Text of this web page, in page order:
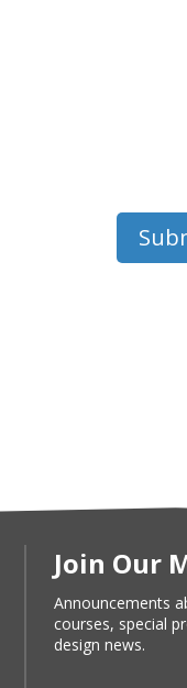
Join Our
Announcements
courses, special
design news.